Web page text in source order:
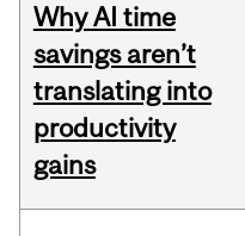
Why AI time
savings aren’t
translating into
productivity
gains